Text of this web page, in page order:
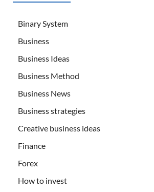
Binary System
Business
Business Ideas
Business Method
Business News
Business strategies
Creative business ideas
Finance
Forex
How to invest